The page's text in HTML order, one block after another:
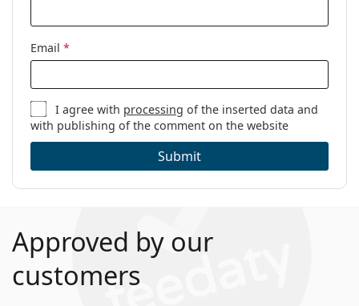
Email *
I agree with processing of the inserted data and
with publishing of the comment on the website
Submit
Approved by our
customers